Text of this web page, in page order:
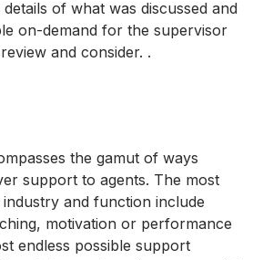
of what was discussed and
on-demand for the supervisor
and consider. .
the gamut of ways
support to agents. The most
and function include
motivation or performance
endless possible support